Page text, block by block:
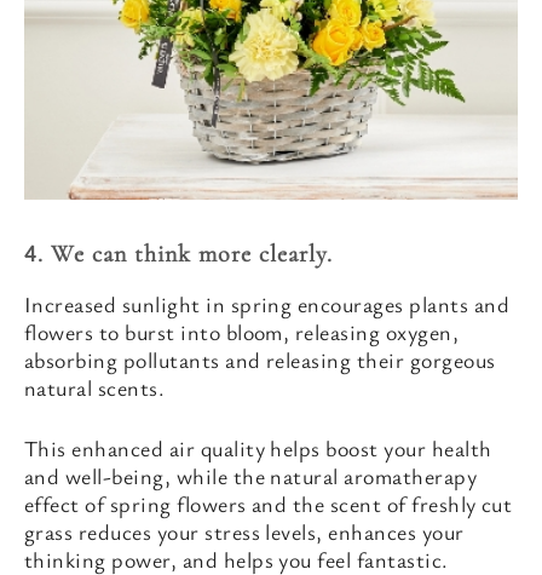
4. We can think more clearly.
Increased sunlight in spring encourages plants and
flowers to burst into bloom, releasing oxygen,
absorbing pollutants and releasing their gorgeous
natural scents.
This enhanced air quality helps boost your health
and well-being, while the natural aromatherapy
effect of spring flowers and the scent of freshly cut
grass reduces your stress levels, enhances your
thinking power, and helps you feel fantastic.